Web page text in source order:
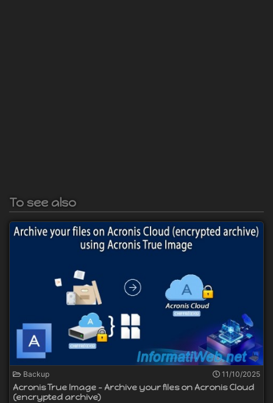
To see also
Backup 11/10/2025
Acronis True Image - Archive your files on Acronis Cloud
(encrypted archive)